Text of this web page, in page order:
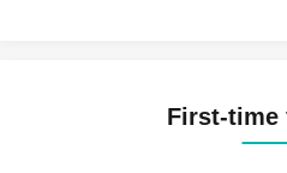
First-time